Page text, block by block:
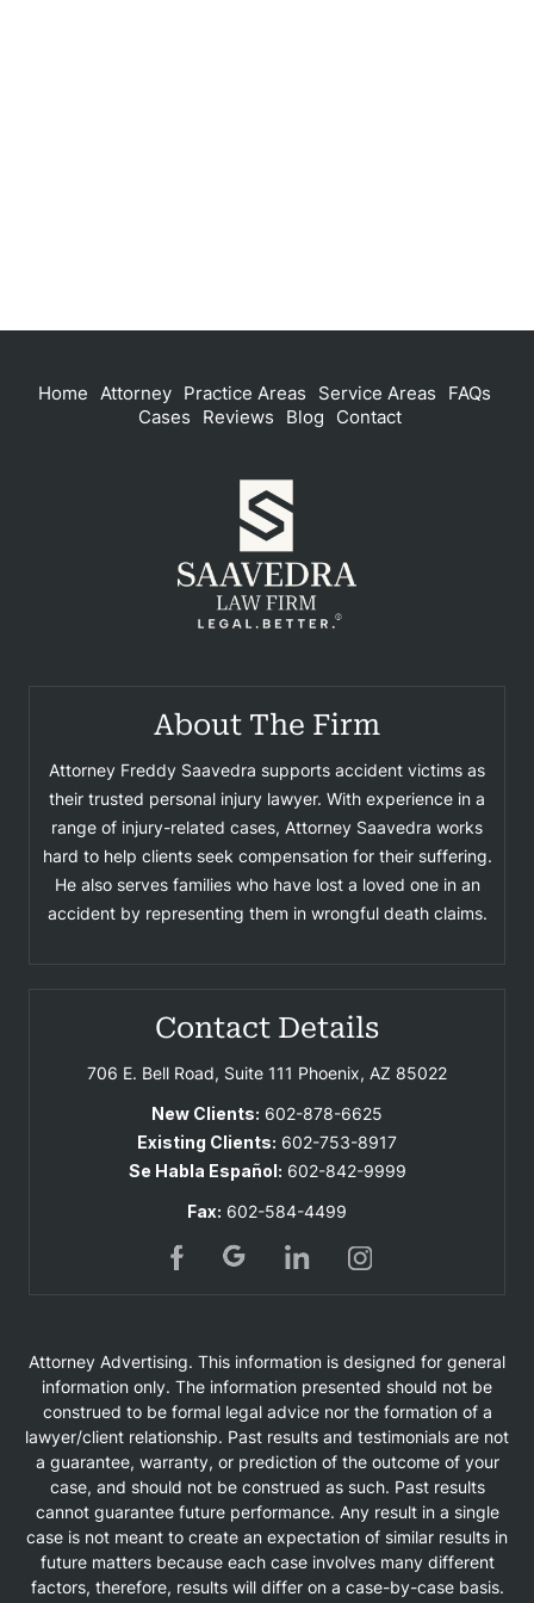
Home Attorney Practice Areas Service Areas
FAQs
Cases
Reviews Blog Contact
About The Firm
Attorney Freddy Saavedra supports accident victims as
their trusted personal injury lawyer. With experience in a
range of injury-related cases, Attorney Saavedra works
hard to help clients seek compensation for their suffering.
He also serves families who have lost a loved one in an
accident by representing them in wrongful death claims.
Contact Details
706 E. Bell Road, Suite 111 Phoenix, AZ 85022
New Clients: 602-878-6625
Existing Clients: 602-753-8917
Se Habla Español: 602-842-9999
Fax: 602-584-4499
Attorney Advertising. This information is designed for general
information only. The information presented should not be
construed to be formal legal advice nor the formation of a
lawyer/client relationship. Past results and testimonials are not
a guarantee, warranty, or prediction of the outcome of your
case, and should not be construed as such. Past results
cannot guarantee future performance. Any result in a single
case is not meant to create an expectation of similar results in
future matters because each case involves many different
factors, therefore, results will differ on a case-by-case basis.